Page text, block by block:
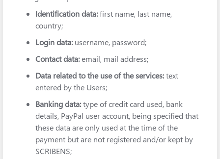
Identification data:first name, last name,
country;
Login data:username, password;
Contact data:email, mail address;
Data related to the use of the services:text
entered by the Users;
Banking data:type of credit card used, bank
details, PayPal user account, being specified that
these data are only used at the time of the
payment but are not registered and/or kept by
SCRIBENS;